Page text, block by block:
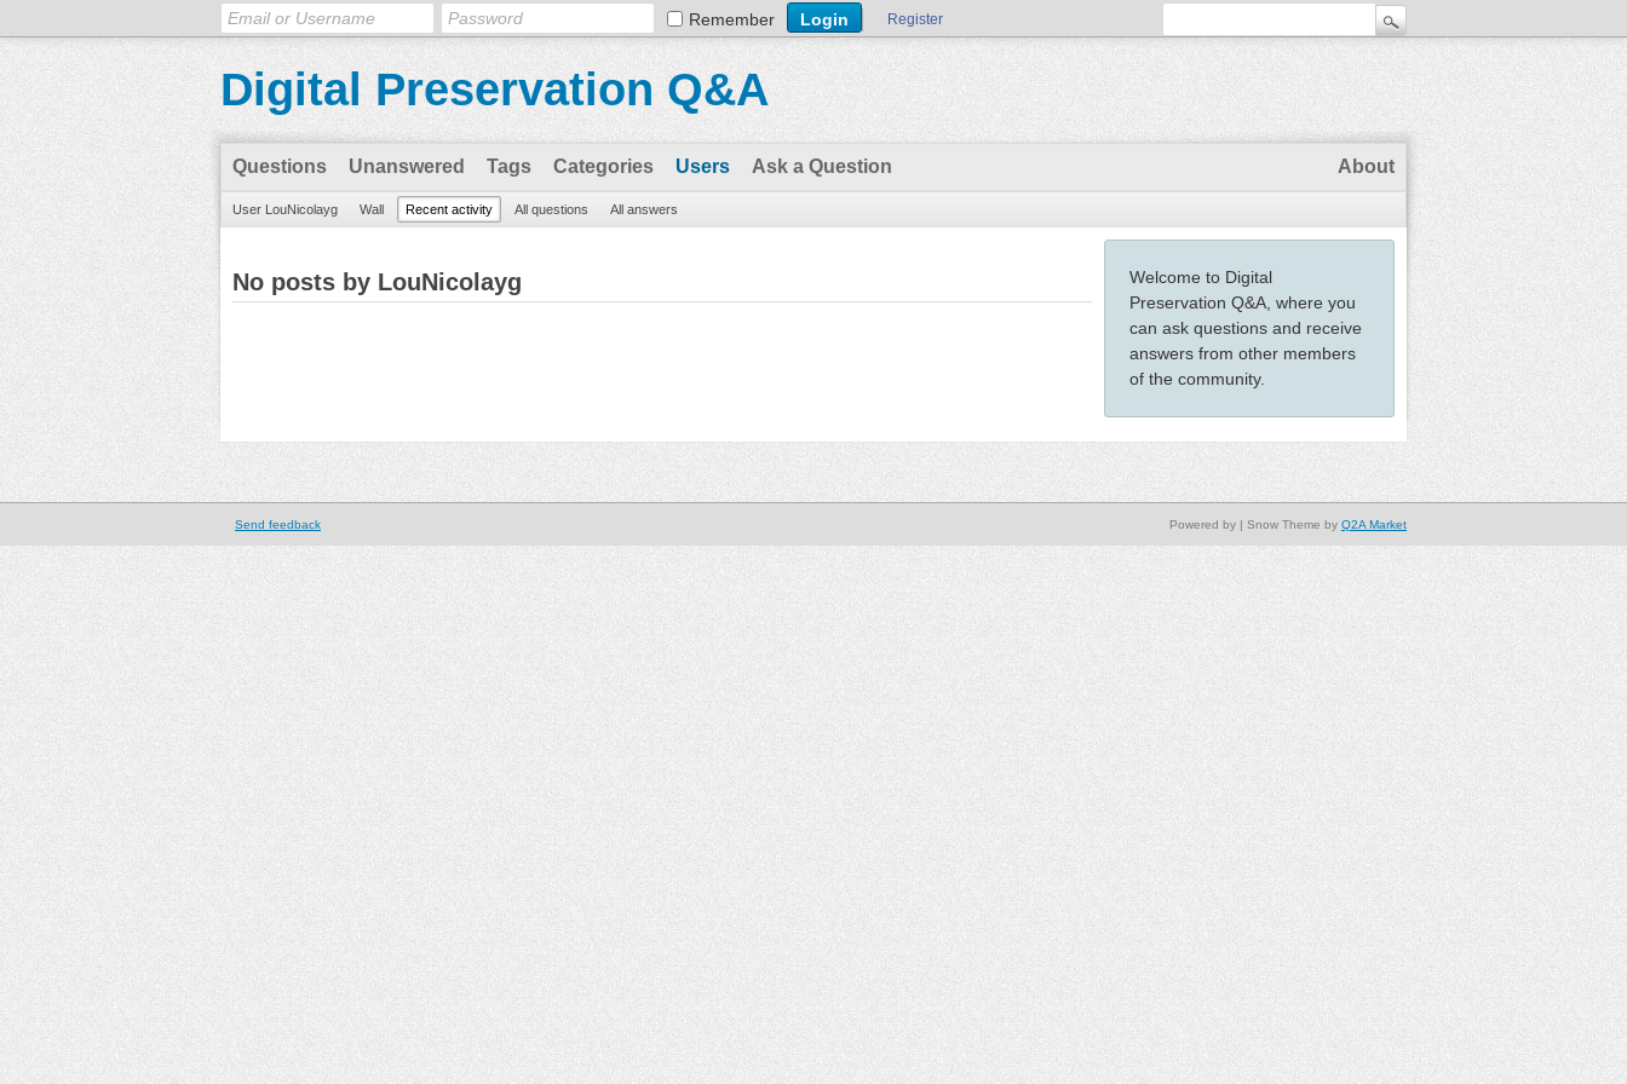
Remember Register
Digital Preservation Q&A
Questions Unanswered Tags Categories Users Ask a Question About
User LouNicolayg Wall Recent activity All questions All answers
Welcome to Digital
Preservation Q&A, where you
can ask questions and receive
answers from other members
of the community.
No posts by LouNicolayg
Send feedback | Snow Theme by Q2A Market
Powered by